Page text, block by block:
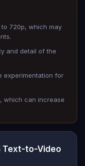
720p, which may
and detail of the
experimentation for
which can increase
Text-to-Video